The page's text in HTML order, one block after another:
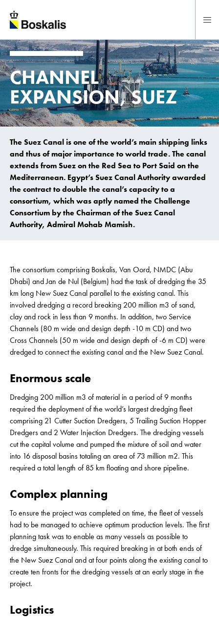
To main content
CHANNEL
EXPANSION, SUEZ
The Suez Canal is one of the world’s main shipping links
and thus of major importance to world trade. The canal
extends from Suez on the Red Sea to Port Said on the
Mediterranean. Egypt’s Suez Canal Authority awarded
the contract to double the canal’s capacity to a
consortium, which was aptly named the Challenge
Consortium by the Chairman of the Suez Canal
Authority, Admiral Mohab Mamish.
The consortium comprising Boskalis, Van Oord, NMDC (Abu
Dhabi) and Jan de Nul (Belgium) had the task of dredging the 35
km long New Suez Canal parallel to the existing canal. This
involved dredging a record breaking 200 million m3 of sand,
clay and rock in less than 9 months. In addition, two Service
Channels (80 m wide and design depth -10 m CD) and two
Cross Channels (50 m wide and design depth of -6 m CD) were
dredged to connect the existing canal and the New Suez Canal.
Enormous scale
Dredging 200 million m3 of material in a period of 9 months
required the deployment of the world’s largest dredging fleet
comprising 21 Cutter Suction Dredgers, 5 Trailing Suction Hopper
Dredgers and 2 Water Injection Dredgers. The dredging vessels
cut the capital volume and pumped the mixture of soil and water
into 16 disposal basins totaling an area of 73 million m2. This
required a total length of 85 km floating and shore pipeline.
Complex planning
To ensure the project was completed on time, the fleet of vessels
had to be managed to achieve optimum production levels. The first
planning task was to enable as many vessels as possible to
dredge simultaneously. This required breaking in at both ends of
the New Suez Canal and at four points along the existing canal to
create ten fronts for the dredging vessels at an early stage in the
project.
Logistics